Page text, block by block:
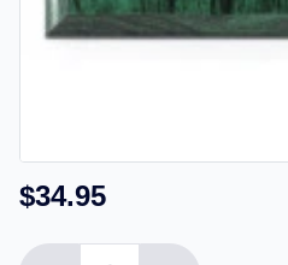
$34.95